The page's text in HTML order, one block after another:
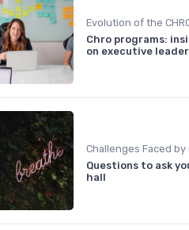
Chro programs:
on executive
Questions to ask
hall